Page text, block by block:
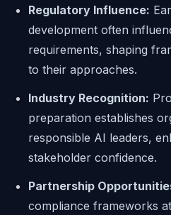
Regulatory Influence:
development often
requirements, shaping
to their approaches.
Industry Recognition:
preparation establishes
responsible AI leaders,
stakeholder confidence.
Partnership
compliance frameworks